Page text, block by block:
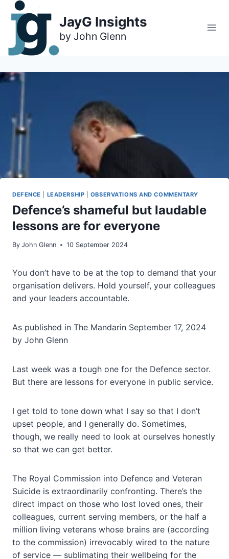
Skip
content
JayG Insights
DEFENCE LEADERSHIP OBSERVATIONS AND COMMENTARY
Defence’s shameful but laudable
lessons are for everyone
By John Glenn 10 September 2024
You don’t have to be at the top to demand that your
organisation delivers. Hold yourself, your colleagues
and your leaders accountable.
As published in The Mandarin September 17, 2024
by John Glenn
Last week was a tough one for the Defence sector.
But there are lessons for everyone in public service.
I get told to tone down what I say so that I don’t
upset people, and I generally do. Sometimes,
though, we really need to look at ourselves honestly
so that we can get better.
The Royal Commission into Defence and Veteran
Suicide is extraordinarily confronting. There’s the
direct impact on those who lost loved ones, their
colleagues, current serving members, or the half a
million living veterans whose brains are (according
to the commission) irrevocably wired to the nature
of service — sublimating their wellbeing for the